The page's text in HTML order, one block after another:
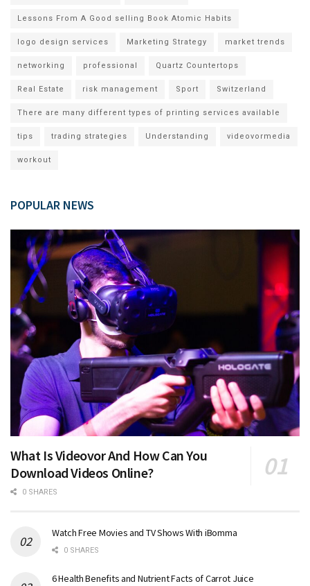
Lessons From A Good selling Book Atomic Habits
logo design services Marketing Strategy market trends
networking professional Quartz Countertops
Real Estate risk management Sport Switzerland
There are many different types of printing services available
tips trading strategies Understanding videovormedia
workout
POPULAR NEWS
What Is Videovor And How Can You
Download Videos Online?
0 SHARES
Watch Free Movies and TV Shows With iBomma
0 SHARES
6 Health Benefits and Nutrient Facts of Carrot Juice